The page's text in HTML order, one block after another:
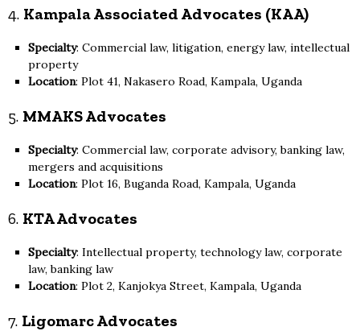
4. Kampala Associated Advocates (KAA)
Specialty: Commercial law, litigation, energy law, intellectual
property
Location: Plot 41, Nakasero Road, Kampala, Uganda
5. MMAKS Advocates
Specialty: Commercial law, corporate advisory, banking law,
mergers and acquisitions
Location: Plot 16, Buganda Road, Kampala, Uganda
6. KTA Advocates
Specialty: Intellectual property, technology law, corporate
law, banking law
Location: Plot 2, Kanjokya Street, Kampala, Uganda
7. Ligomarc Advocates